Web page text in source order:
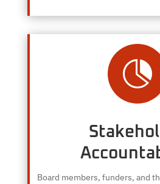

Board members, funders, and